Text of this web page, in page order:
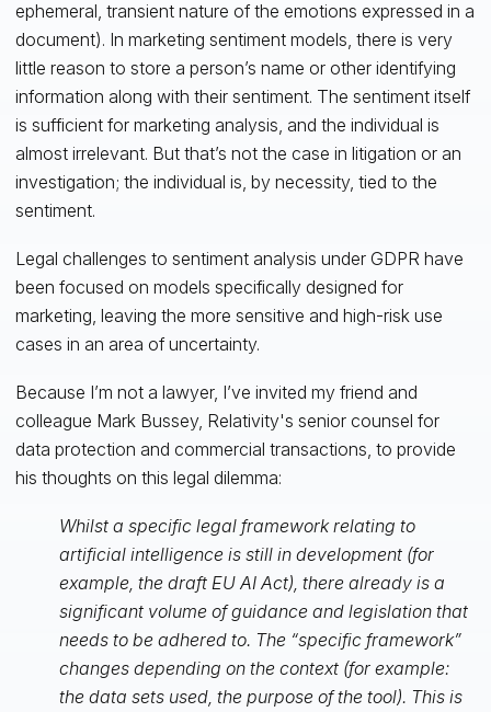
ephemeral, transient nature of the emotions expressed in a
document). In marketing sentiment models, there is very
little reason to store a person’s name or other identifying
information along with their sentiment. The sentiment itself
is sufficient for marketing analysis, and the individual is
almost irrelevant. But that’s not the case in litigation or an
investigation; the individual is, by necessity, tied to the
sentiment.
Legal challenges to sentiment analysis under GDPR have
been focused on models specifically designed for
marketing, leaving the more sensitive and high-risk use
cases in an area of uncertainty.
Because I’m not a lawyer, I’ve invited my friend and
colleague Mark Bussey, Relativity's senior counsel for
data protection and commercial transactions, to provide
his thoughts on this legal dilemma:
Whilst a specific legal framework relating to
artificial intelligence is still in development (for
example, the draft EU AI Act), there already is a
significant volume of guidance and legislation that
needs to be adhered to. The “specific framework”
changes depending on the context (for example:
the data sets used, the purpose of the tool). This is